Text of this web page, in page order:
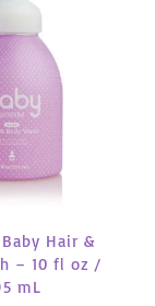
Baby Hair &
– 10 fl oz /
mL